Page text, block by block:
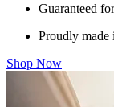
Guaranteed
Proudly made
Shop Now